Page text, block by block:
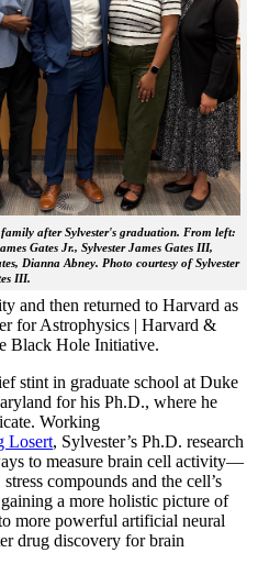
family after Sylvester's graduation. From left:
Gates Jr., Sylvester James Gates III,
Dianna Abney. Photo courtesy of Sylvester
III.
and then returned to Harvard as
for Astrophysics | Harvard &
Black Hole Initiative.
stint in graduate school at Duke
for his Ph.D., where he
Working
Losert, Sylvester’s Ph.D. research
to measure brain cell activity—
compounds and the cell’s
a more holistic picture of
more powerful artificial neural
drug discovery for brain